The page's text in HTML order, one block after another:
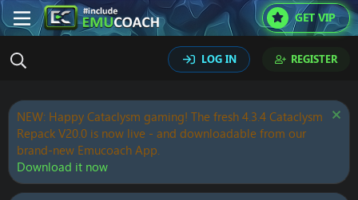
GET VIP
LOG IN REGISTER
NEW: Happy Cataclysm gaming! The fresh 4.3.4 Cataclysm
Repack V20.0 is now live - and downloadable from our
brand-new Emucoach App.
Download it now